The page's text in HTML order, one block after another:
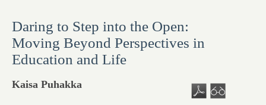
Daring to Step into the Open:
Moving Beyond Perspectives in
Education and Life
Kaisa Puhakka